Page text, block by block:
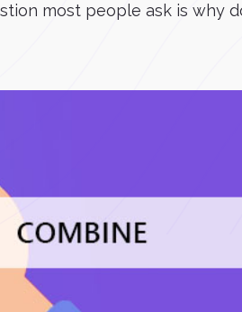
most people ask is why